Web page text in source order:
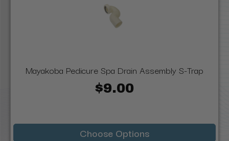
Mayakoba Pedicure Spa Drain Assembly S-Trap
$9.00
Choose Options